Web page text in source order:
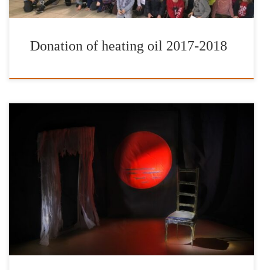
Donation of heating oil 2017-2018
The International Foundation for Greece in cooperation with the
Hellenic American Union and the Hellenic American
College/Hellenic American University organizes the premiere of
the play “Baltimore or how to enter the mind of a white man” by
Eleni Hatzi, directed by Giannis Mortzos. The play “Baltimore or
how to enter the mind of […]